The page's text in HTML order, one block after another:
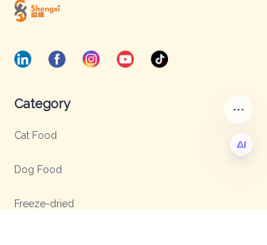
Category
Cat Food
Dog Food
Freeze-dried